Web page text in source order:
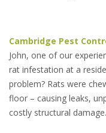
Cambridge Pest
John, one of our
rat infestation at a
problem? Rats were
floor – causing leaks,
costly structural damage.